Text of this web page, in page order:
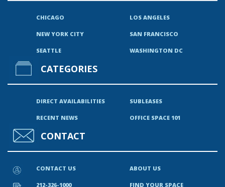
CHICAGO LOS ANGELES
NEW YORK CITY SAN FRANCISCO
SEATTLE WASHINGTON DC
CATEGORIES
DIRECT AVAILABILITIES SUBLEASES
RECENT NEWS OFFICE SPACE 101
CONTACT
CONTACT US ABOUT US
212-326-1000 FIND YOUR SPACE